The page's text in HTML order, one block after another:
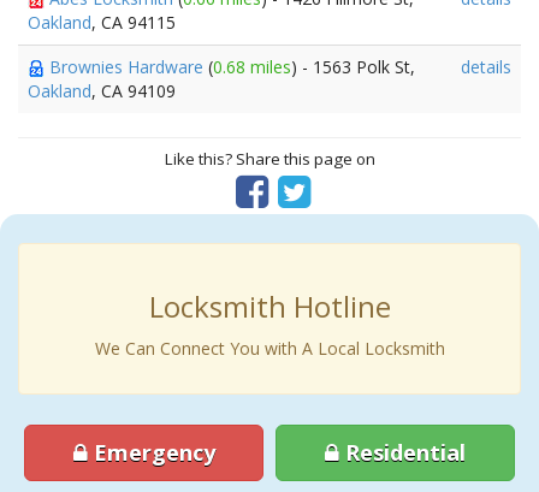
Oakland, CA 94115
Brownies Hardware (0.68 miles) - 1563 Polk St,
Oakland, CA 94109
details
Like this? Share this page on
Locksmith Hotline
We Can Connect You with A Local Locksmith
Emergency Residential